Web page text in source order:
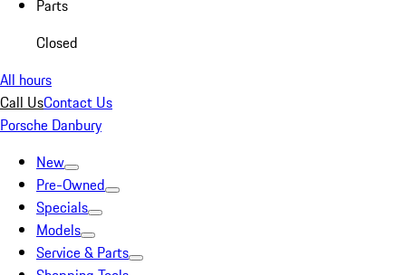
Parts
Closed
All hours
Call UsContact Us
Porsche Danbury
New
Pre-Owned
Specials
Models
Service & Parts